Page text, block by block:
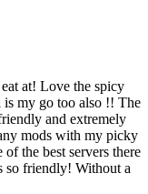
at! Love the spicy
is my go too also !! The
and extremely
mods with my picky
the best servers there
so friendly! Without a